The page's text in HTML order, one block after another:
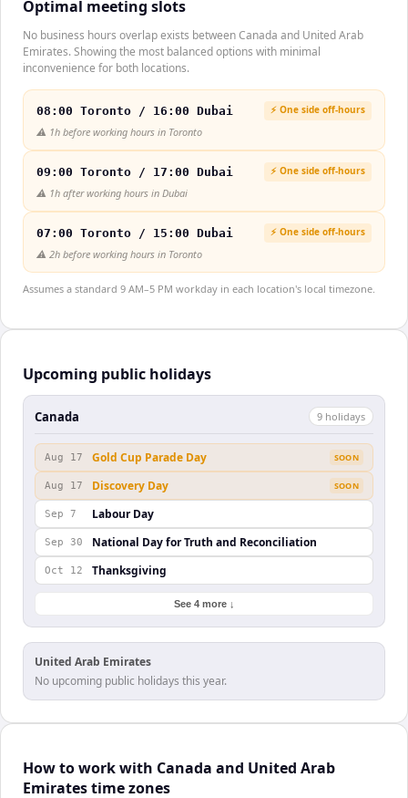
Optimal meeting slots
No business hours overlap exists between Canada and United Arab
Emirates. Showing the most balanced options with minimal
inconvenience for both locations.
08:00 Toronto / 16:00 Dubai ⚡ One side off-hours
⚠️ 1h before working hours in Toronto
09:00 Toronto / 17:00 Dubai ⚡ One side off-hours
⚠️ 1h after working hours in Dubai
07:00 Toronto / 15:00 Dubai ⚡ One side off-hours
⚠️ 2h before working hours in Toronto
Assumes a standard 9 AM–5 PM workday in each location's local timezone.
Upcoming public holidays
Canada 9 holidays
Aug 17 Gold Cup Parade Day SOON
Aug 17 Discovery Day SOON
Sep 7 Labour Day
Sep 30 National Day for Truth and Reconciliation
Oct 12 Thanksgiving
See 4 more ↓
United Arab Emirates
No upcoming public holidays this year.
How to work with Canada and United Arab
Emirates time zones